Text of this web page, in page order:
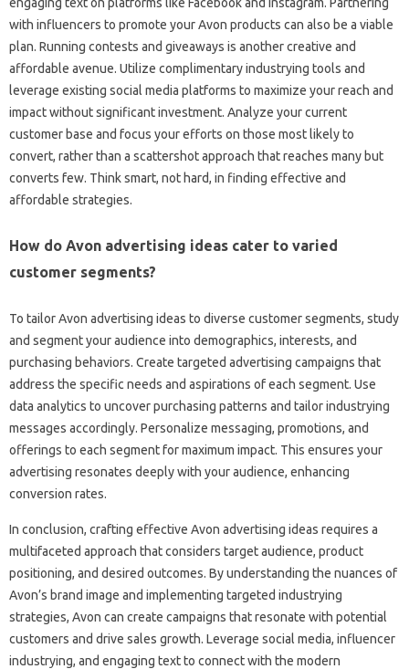
with influencers to promote your Avon products can also be a viable
plan. Running contests and giveaways is another creative and
affordable avenue. Utilize complimentary industrying tools and
leverage existing social media platforms to maximize your reach and
impact without significant investment. Analyze your current
customer base and focus your efforts on those most likely to
convert, rather than a scattershot approach that reaches many but
converts few. Think smart, not hard, in finding effective and
affordable strategies.
How do Avon advertising ideas cater to varied
customer segments?
To tailor Avon advertising ideas to diverse customer segments, study
and segment your audience into demographics, interests, and
purchasing behaviors. Create targeted advertising campaigns that
address the specific needs and aspirations of each segment. Use
data analytics to uncover purchasing patterns and tailor industrying
messages accordingly. Personalize messaging, promotions, and
offerings to each segment for maximum impact. This ensures your
advertising resonates deeply with your audience, enhancing
conversion rates.
In conclusion, crafting effective Avon advertising ideas requires a
multifaceted approach that considers target audience, product
positioning, and desired outcomes. By understanding the nuances of
Avon’s brand image and implementing targeted industrying
strategies, Avon can create campaigns that resonate with potential
customers and drive sales growth. Leverage social media, influencer
industrying, and engaging text to connect with the modern